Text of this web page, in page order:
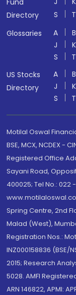
Directory
S
T
Glossaries
A B
J
K
S
T
US Stocks
Directory
A B
J
K
S
T
Motilal Oswal
BSE, MCX, NCDEX -
Registered Office
Sayani Road,
400025; Tel No.: 022
Spring Centre, 2nd
Malad (West),
Registration Nos.:
INZ000158836 (BSE/
2015; Research
5028. AMFI
ARN 146822, APMI: